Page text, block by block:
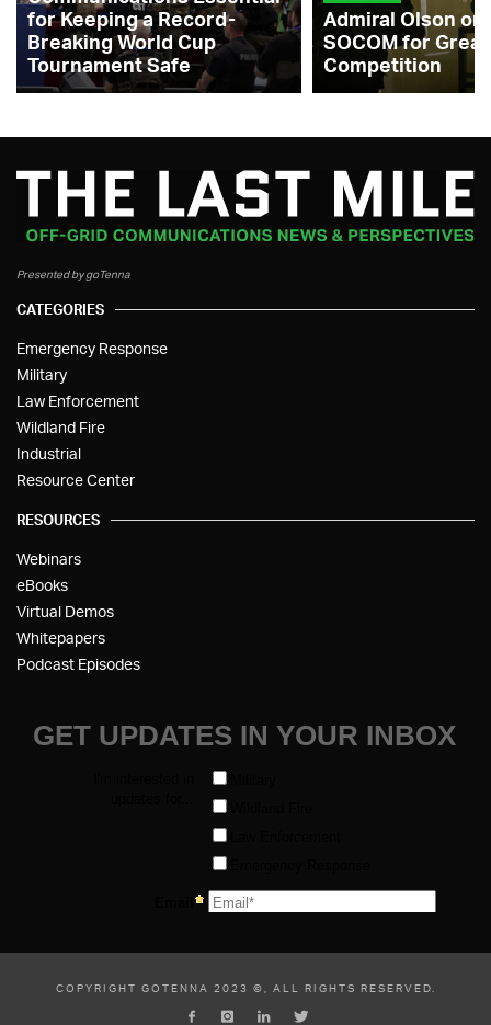
for Keeping a Record-
Breaking World Cup
Tournament Safe
Admiral Olson
SOCOM for
Competition
Presented by goTenna
CATEGORIES
Emergency Response
Military
Law Enforcement
Wildland Fire
Industrial
Resource Center
RESOURCES
Webinars
eBooks
Virtual Demos
Whitepapers
Podcast Episodes
COPYRIGHT GOTENNA 2023 ©, ALL RIGHTS RESERVED.